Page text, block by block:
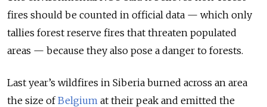
fires should be counted in official data — which only
tallies forest reserve fires that threaten populated
areas — because they also pose a danger to forests.
Last year’s wildfires in Siberia burned across an area
the size ofBelgium at their peak and emitted the